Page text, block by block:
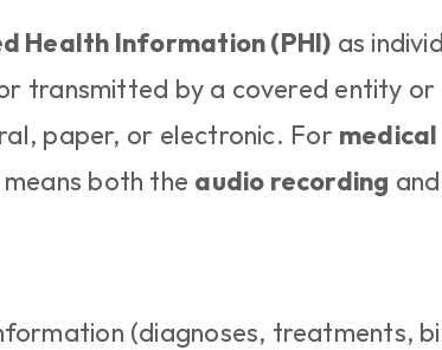
Health Information (PHI) as
transmitted by a covered entity or
paper, or electronic. For
both the audio recording
(diagnoses, treatments,